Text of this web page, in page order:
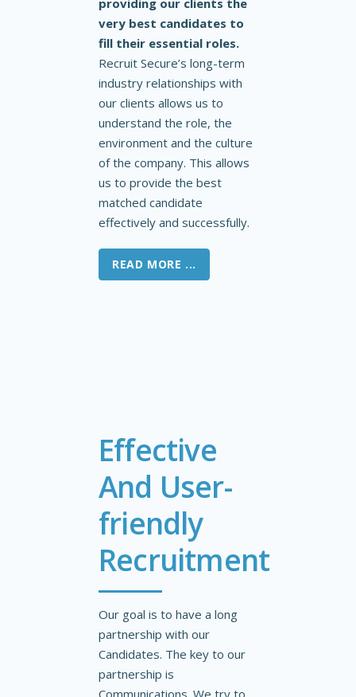
providing our clients the
very best candidates to
fill their essential roles.
Recruit Secure’s long-term
industry relationships with
our clients allows us to
understand the role, the
environment and the culture
of the company. This allows
us to provide the best
matched candidate
effectively and successfully.
READ MORE ...
Effective
And User-
friendly
Recruitment
Our goal is to have a long
partnership with our
Candidates. The key to our
partnership is
Communications. We try to